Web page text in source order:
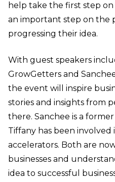
help take the first step
an important step on the
progressing their idea.
With guest speakers
GrowGetters and
the event will inspire
stories and insights from
there. Sanchee is a
Tiffany has been
accelerators. Both are
businesses and
idea to successful